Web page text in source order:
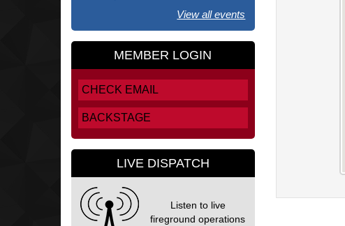
View all events
MEMBER LOGIN
CHECK EMAIL
BACKSTAGE
LIVE DISPATCH
Listen to live
fireground operations